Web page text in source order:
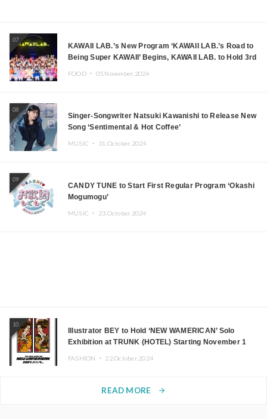
07
KAWAII LAB.’s New Program ‘KAWAII LAB.’s Road to
Being Super KAWAII’ Begins, KAWAII LAB. to Hold 3rd
FOOD ・ 05.November.2024
08
Singer-Songwriter Natsuki Kawanishi to Release New
Song ‘Sentimental & Hot Coffee’
MUSIC ・ 31.October.2024
09
CANDY TUNE to Start First Regular Program ‘Okashi
Mogumogu’
MUSIC ・ 23.October.2024
10
Illustrator BEY to Hold ‘NEW WAMERICAN’ Solo
Exhibition at TRUNK (HOTEL) Starting November 1
FASHION ・ 22.October.2024
READ MORE arrow_forward